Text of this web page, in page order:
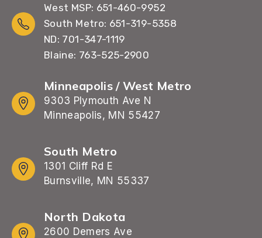
West MSP: 651-460-9952
South Metro: 651-319-5358
ND: 701-347-1119
Blaine: 763-525-2900
Minneapolis / West Metro
9303 Plymouth Ave N
Minneapolis, MN 55427
South Metro
1301 Cliff Rd E
Burnsville, MN 55337
North Dakota
2600 Demers Ave